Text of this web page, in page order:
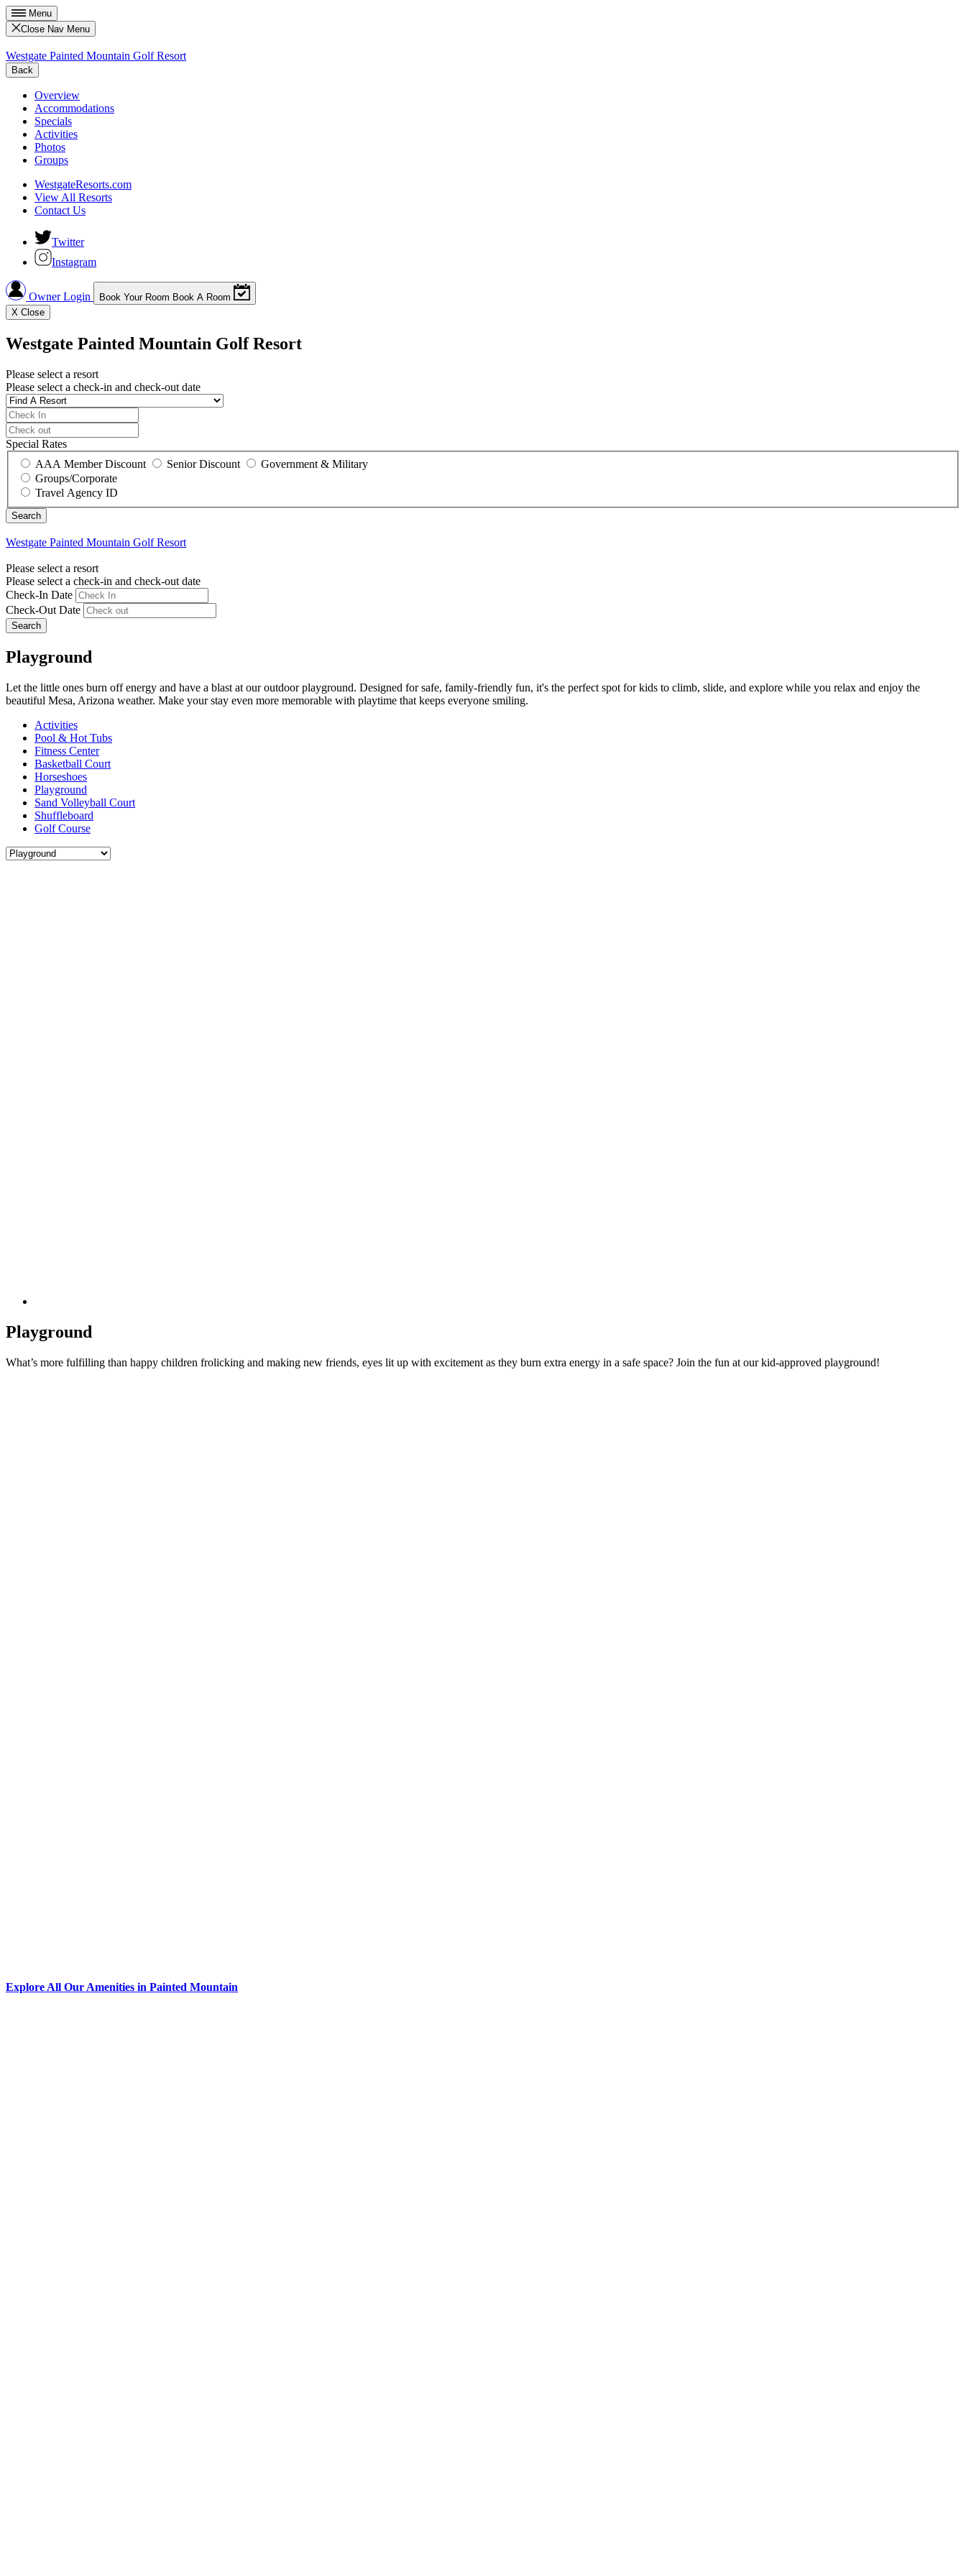
Menu
Close Nav Menu
Westgate Painted Mountain Golf Resort
Back
Overview
Accommodations
Specials
Activities
Photos
Groups
WestgateResorts.com
View All Resorts
Contact Us
Twitter
Instagram
Owner Login Book Your Room Book A Room
X Close
Westgate Painted Mountain Golf Resort
Please select a resort
Please select a check-in and check-out date
Special Rates
AAA Member Discount
Senior Discount
Government & Military
Groups/Corporate
Travel Agency ID
Westgate Painted Mountain Golf Resort
Please select a resort
Please select a check-in and check-out date
Check-In Date
Check-Out Date
Search
Playground
Let the little ones burn off energy and have a blast at our outdoor playground. Designed for safe, family-friendly fun, it's the perfect spot for kids to climb, slide, and explore while you relax and enjoy the
beautiful Mesa, Arizona weather. Make your stay even more memorable with playtime that keeps everyone smiling.
Activities
Pool & Hot Tubs
Fitness Center
Basketball Court
Horseshoes
Playground
Sand Volleyball Court
Shuffleboard
Golf Course
Playground
What’s more fulfilling than happy children frolicking and making new friends, eyes lit up with excitement as they burn extra energy in a safe space? Join the fun at our kid-approved playground!
Explore All Our Amenities in Painted Mountain